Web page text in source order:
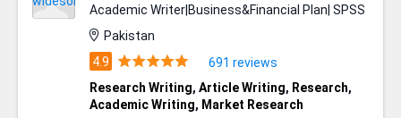
Academic Writer|Business&Financial Plan| SPSS
Pakistan
691 reviews
Research Writing, Article Writing, Research,
Academic Writing, Market Research